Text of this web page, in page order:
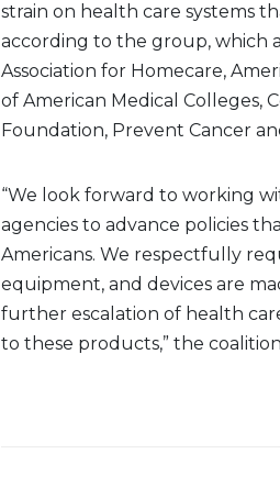
strain on health care systems
according to the group, which
Association for Homecare,
of American Medical Colleges,
Foundation, Prevent Cancer
“We look forward to working
agencies to advance policies
Americans. We respectfully
equipment, and devices are
further escalation of health
to these products,” the